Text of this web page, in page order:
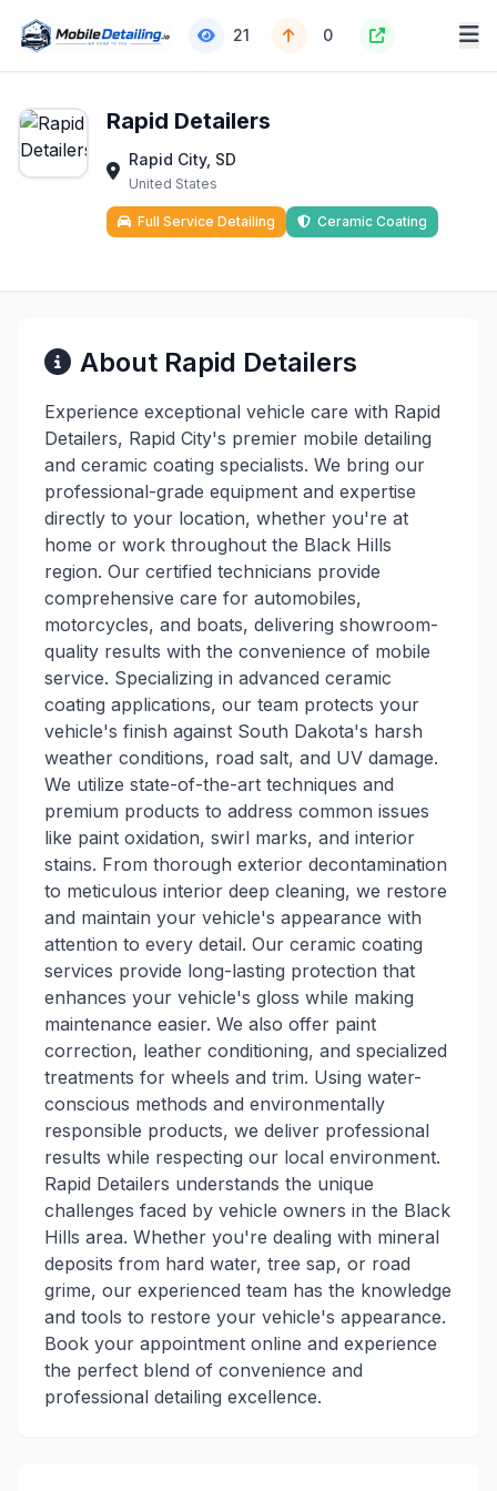
21 0
Rapid Detailers
Rapid City, SD
United States
Full Service Detailing Ceramic Coating
About Rapid Detailers
Experience exceptional vehicle care with Rapid
Detailers, Rapid City's premier mobile detailing
and ceramic coating specialists. We bring our
professional-grade equipment and expertise
directly to your location, whether you're at
home or work throughout the Black Hills
region. Our certified technicians provide
comprehensive care for automobiles,
motorcycles, and boats, delivering showroom-
quality results with the convenience of mobile
service. Specializing in advanced ceramic
coating applications, our team protects your
vehicle's finish against South Dakota's harsh
weather conditions, road salt, and UV damage.
We utilize state-of-the-art techniques and
premium products to address common issues
like paint oxidation, swirl marks, and interior
stains. From thorough exterior decontamination
to meticulous interior deep cleaning, we restore
and maintain your vehicle's appearance with
attention to every detail. Our ceramic coating
services provide long-lasting protection that
enhances your vehicle's gloss while making
maintenance easier. We also offer paint
correction, leather conditioning, and specialized
treatments for wheels and trim. Using water-
conscious methods and environmentally
responsible products, we deliver professional
results while respecting our local environment.
Rapid Detailers understands the unique
challenges faced by vehicle owners in the Black
Hills area. Whether you're dealing with mineral
deposits from hard water, tree sap, or road
grime, our experienced team has the knowledge
and tools to restore your vehicle's appearance.
Book your appointment online and experience
the perfect blend of convenience and
professional detailing excellence.